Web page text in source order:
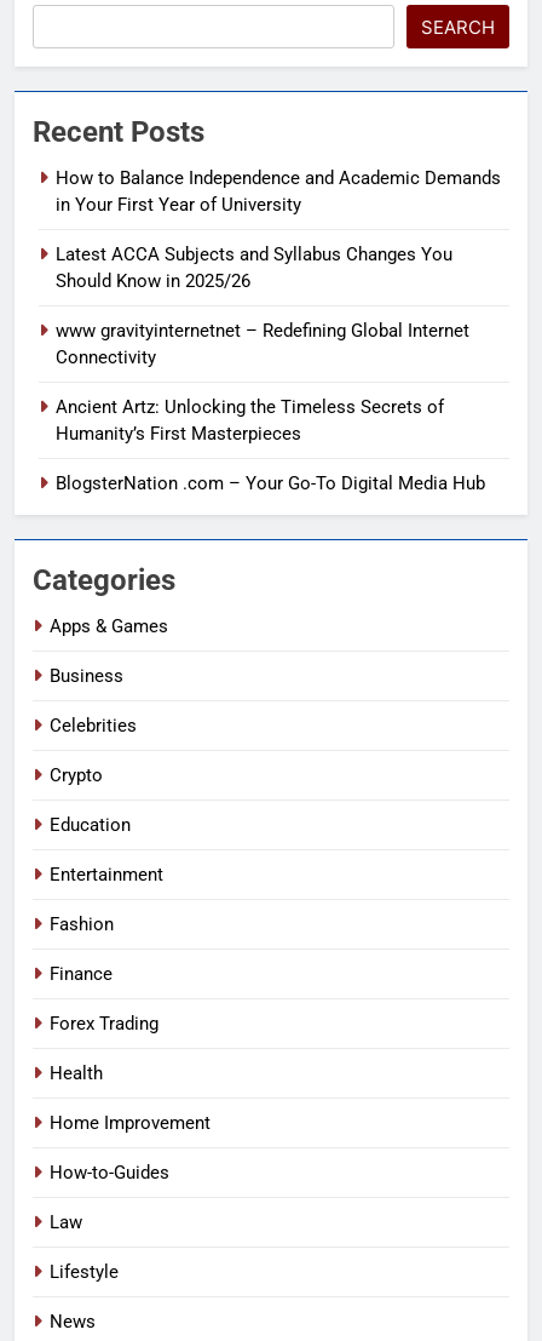
SEARCH
Recent Posts
How to Balance Independence and Academic Demands
in Your First Year of University
Latest ACCA Subjects and Syllabus Changes You
Should Know in 2025/26
www gravityinternetnet – Redefining Global Internet
Connectivity
Ancient Artz: Unlocking the Timeless Secrets of
Humanity’s First Masterpieces
BlogsterNation .com – Your Go-To Digital Media Hub
Categories
Apps & Games
Business
Celebrities
Crypto
Education
Entertainment
Fashion
Finance
Forex Trading
Health
Home Improvement
How-to-Guides
Law
Lifestyle
News